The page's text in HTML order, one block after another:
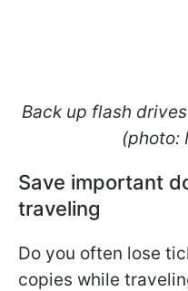
Back up flash
(photo:
Save important
traveling
Do you often lose
copies while